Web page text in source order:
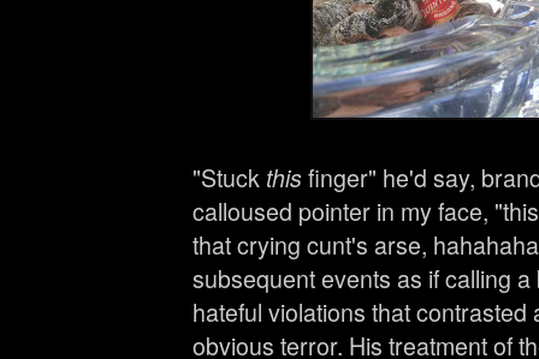
"Stuck thisfinger" he'd say,
calloused pointer in my face,
that crying cunt's arse,
subsequent events as if calling
hateful violations that contrasted
obvious terror. His treatment of